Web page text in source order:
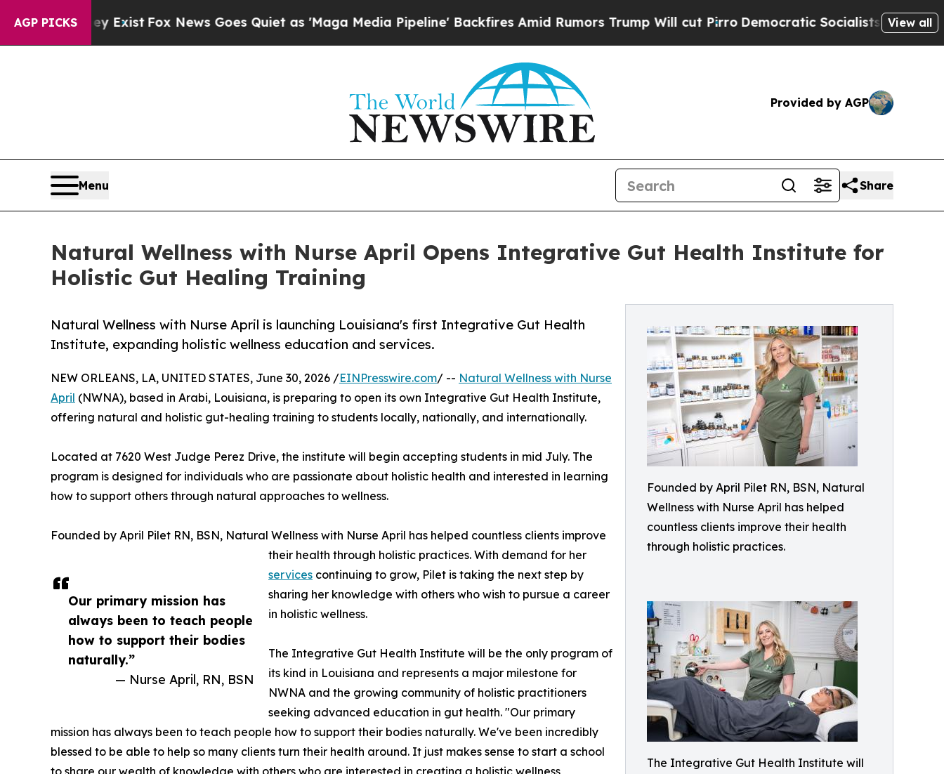
AGP PICKS
ExistFox News Goes Quiet as 'Maga Media Pipeline' Backfires Amid Rumors Trump Will cut PirroDemocratic Socialists of America Propose
View all
Provided by AGP
Menu Share
Natural Wellness with Nurse April Opens Integrative Gut Health Institute for
Holistic Gut Healing Training
Founded by April Pilet RN, BSN, Natural
Wellness with Nurse April has helped
countless clients improve their health
through holistic practices.
The Integrative Gut Health Institute will
Natural Wellness with Nurse April is launching Louisiana's first Integrative Gut Health
Institute, expanding holistic wellness education and services.
Our primary mission has
always been to teach people
how to support their bodies
naturally.”
— Nurse April, RN, BSN
NEW ORLEANS, LA, UNITED STATES, June 30, 2026 /EINPresswire.com/ -- Natural Wellness with Nurse
April (NWNA), based in Arabi, Louisiana, is preparing to open its own Integrative Gut Health Institute,
offering natural and holistic gut-healing training to students locally, nationally, and internationally.
Located at 7620 West Judge Perez Drive, the institute will begin accepting students in mid July. The
program is designed for individuals who are passionate about holistic health and interested in learning
how to support others through natural approaches to wellness.
Founded by April Pilet RN, BSN, Natural Wellness with Nurse April has helped countless clients improve
their health through holistic practices. With demand for her
services continuing to grow, Pilet is taking the next step by
sharing her knowledge with others who wish to pursue a career
in holistic wellness.
The Integrative Gut Health Institute will be the only program of
its kind in Louisiana and represents a major milestone for
NWNA and the growing community of holistic practitioners
seeking advanced education in gut health. "Our primary
mission has always been to teach people how to support their bodies naturally. We've been incredibly
blessed to be able to help so many clients turn their health around. It just makes sense to start a school
to share our wealth of knowledge with others who are interested in creating a holistic wellness